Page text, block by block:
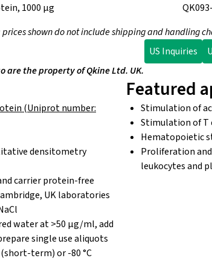
1000 µg
prices shown do not include shipping and handling
US Inquiries
are the property of Qkine Ltd. UK.
(Uniprot number:
densitometry
carrier protein-free
UK laboratories
water at >50 µg/ml, add
single use aliquots
term) or -80 °C
Featured
Stimulation of
Stimulation of
Hematopoietic
Proliferation
leukocytes and